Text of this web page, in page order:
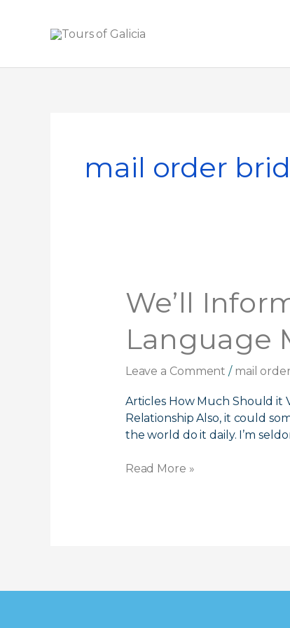
mail order
We’ll
Language
Leave a Comment / mail
Articles How Much Should it
Relationship Also, it could
the world do it daily. I’m
We’ll
Inform
The
To
Meet
Chinese
Language
Read More »